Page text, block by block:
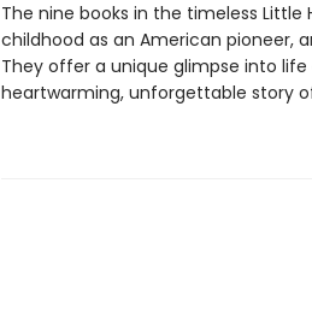
The nine books in the timeless Little
childhood as an American pioneer,
They offer a unique glimpse into
heartwarming, unforgettable story